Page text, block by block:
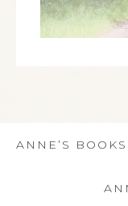
ANNE’S BOOKS